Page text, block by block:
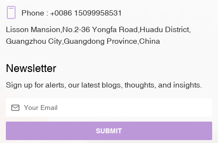
Phone : +0086 15099958531
Lisson Mansion,No.2-36 Yongfa Road,Huadu District,
Guangzhou City,Guangdong Province,China
Newsletter
Sign up for alerts, our latest blogs, thoughts, and insights.
SUBMIT